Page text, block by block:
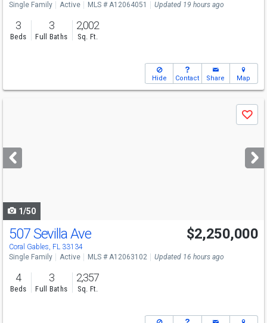
Single Family Active MLS # A12064051 Updated 19 hours ago
3
Beds
3
Full Baths
2,002
Sq. Ft.
Hide Contact Share Map
next
buttons
Save
1/50
Open House
Sat
12-3
507 Sevilla Ave
Coral Gables, FL 33134
$2,250,000
Single Family Active MLS # A12063102 Updated 16 hours ago
4
Beds
3
Full Baths
2,357
Sq. Ft.